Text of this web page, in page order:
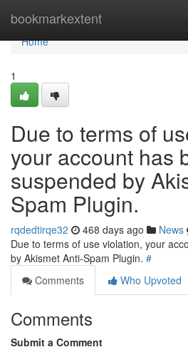
bookmarkextent
Home
Home
1
Due to terms of
your account has
suspended by
Spam Plugin.
rqdedtirqe32 468 days ago News
Due to terms of use violation, your
by Akismet Anti-Spam Plugin. #
Comments
Who Upvoted
Comments
Submit a Comment